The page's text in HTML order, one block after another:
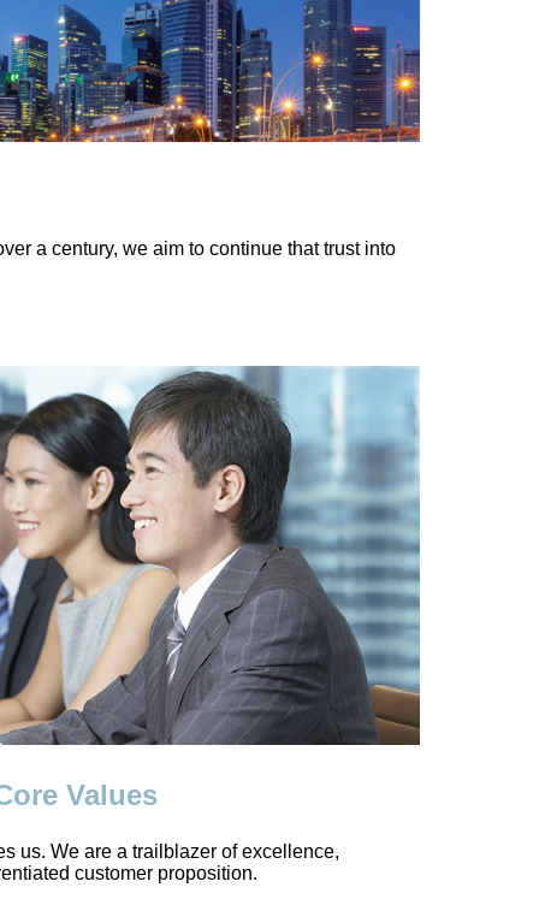
a century, we aim to continue that trust into
Values
us. We are a trailblazer of excellence,
customer proposition.